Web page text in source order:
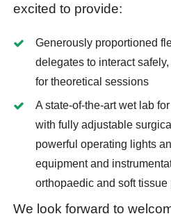
excited to provide:
Generously proportioned
delegates to interact
for theoretical sessions
A state-of-the-art wet lab
with fully adjustable
powerful operating lights
equipment and
orthopaedic and soft tissue
We look forward to